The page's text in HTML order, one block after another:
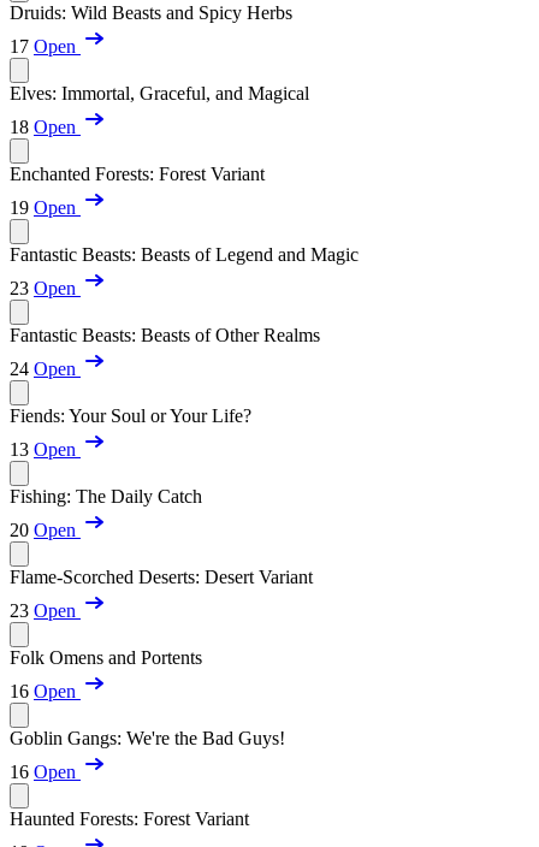
Druids: Wild Beasts and Spicy Herbs
17 Open
Elves: Immortal, Graceful, and Magical
18 Open
Enchanted Forests: Forest Variant
19 Open
Fantastic Beasts: Beasts of Legend and Magic
23 Open
Fantastic Beasts: Beasts of Other Realms
24 Open
Fiends: Your Soul or Your Life?
13 Open
Fishing: The Daily Catch
20 Open
Flame-Scorched Deserts: Desert Variant
23 Open
Folk Omens and Portents
16 Open
Goblin Gangs: We're the Bad Guys!
16 Open
Haunted Forests: Forest Variant